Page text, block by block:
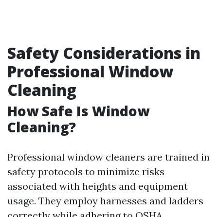
Safety Considerations in
Professional Window
Cleaning
How Safe Is Window
Cleaning?
Professional window cleaners are trained in
safety protocols to minimize risks
associated with heights and equipment
usage. They employ harnesses and ladders